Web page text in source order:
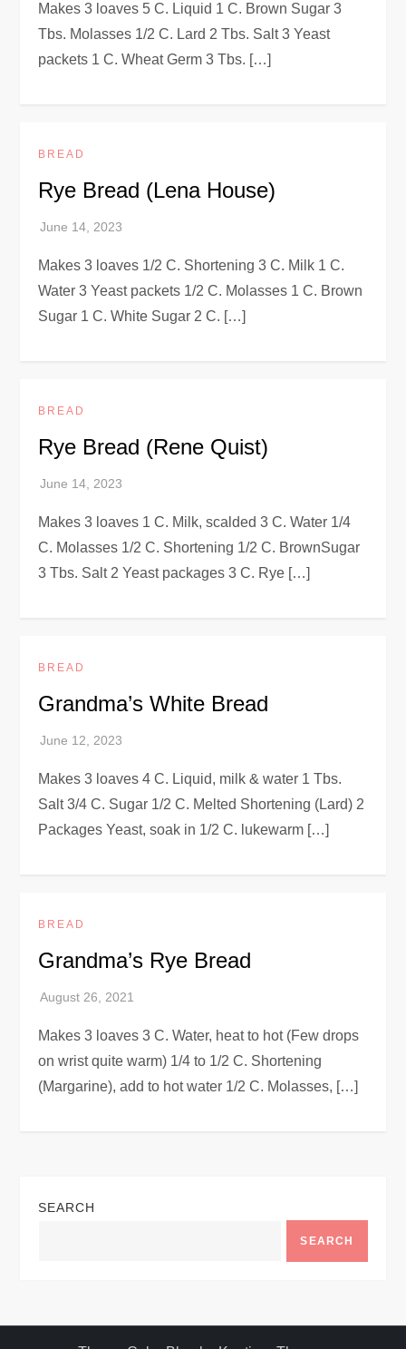
Makes 3 loaves 5 C. Liquid 1 C. Brown Sugar 3
Tbs. Molasses 1/2 C. Lard 2 Tbs. Salt 3 Yeast
packets 1 C. Wheat Germ 3 Tbs. […]
BREAD
Rye Bread (Lena House)
Makes 3 loaves 1/2 C. Shortening 3 C. Milk 1 C.
Water 3 Yeast packets 1/2 C. Molasses 1 C. Brown
Sugar 1 C. White Sugar 2 C. […]
BREAD
Rye Bread (Rene Quist)
Makes 3 loaves 1 C. Milk, scalded 3 C. Water 1/4
C. Molasses 1/2 C. Shortening 1/2 C. BrownSugar
3 Tbs. Salt 2 Yeast packages 3 C. Rye […]
BREAD
Grandma’s White Bread
Makes 3 loaves 4 C. Liquid, milk & water 1 Tbs.
Salt 3/4 C. Sugar 1/2 C. Melted Shortening (Lard) 2
Packages Yeast, soak in 1/2 C. lukewarm […]
BREAD
Grandma’s Rye Bread
Makes 3 loaves 3 C. Water, heat to hot (Few drops
on wrist quite warm) 1/4 to 1/2 C. Shortening
(Margarine), add to hot water 1/2 C. Molasses, […]
SEARCH
SEARCH